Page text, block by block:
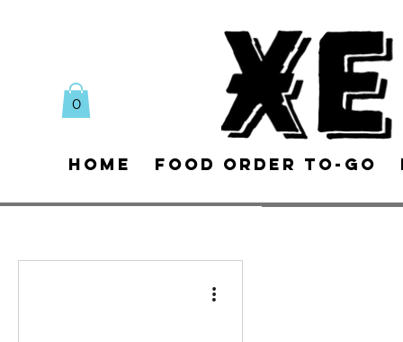
0
Home Food Order To-Go